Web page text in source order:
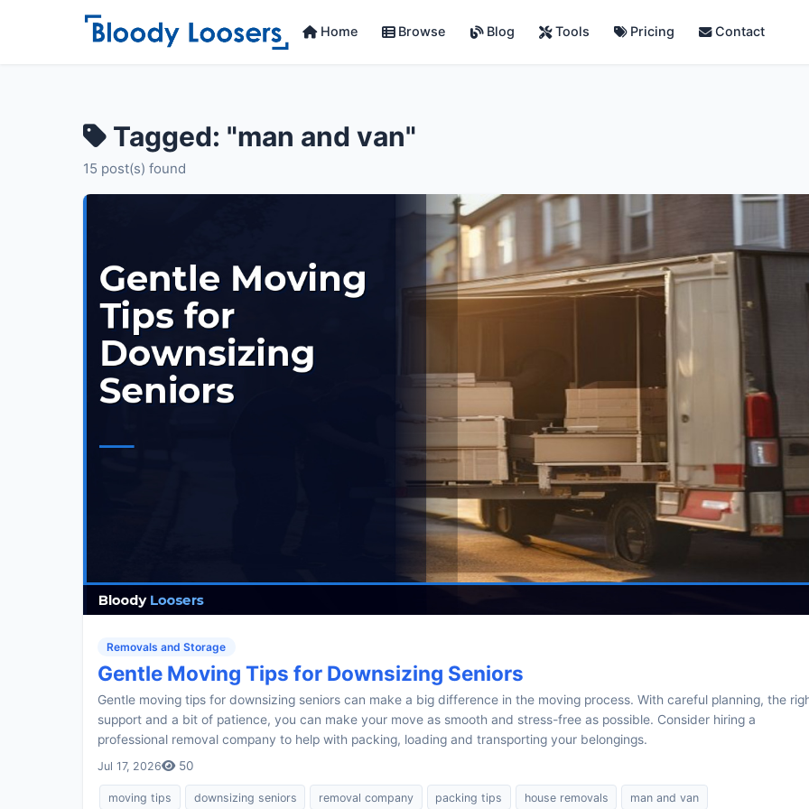
Home Browse Blog Tools Pricing Contact
Tagged: "man and van"
15 post(s) found
Removals and Storage
Gentle Moving Tips for Downsizing Seniors
Gentle moving tips for downsizing seniors can make a big difference in the moving process. With careful planning, the
support and a bit of patience, you can make your move as smooth and stress-free as possible. Consider hiring a
professional removal company to help with packing, loading and transporting your belongings.
Jul 17, 2026 50
moving tips downsizing seniors removal company packing tips house removals man and van